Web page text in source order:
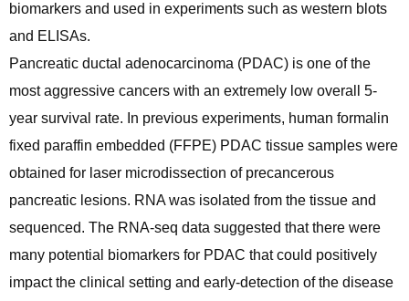
biomarkers and used in experiments such as western blots
and ELISAs.
Pancreatic ductal adenocarcinoma (PDAC) is one of the
most aggressive cancers with an extremely low overall 5-
year survival rate. In previous experiments, human formalin
fixed paraffin embedded (FFPE) PDAC tissue samples were
obtained for laser microdissection of precancerous
pancreatic lesions. RNA was isolated from the tissue and
sequenced. The RNA-seq data suggested that there were
many potential biomarkers for PDAC that could positively
impact the clinical setting and early-detection of the disease